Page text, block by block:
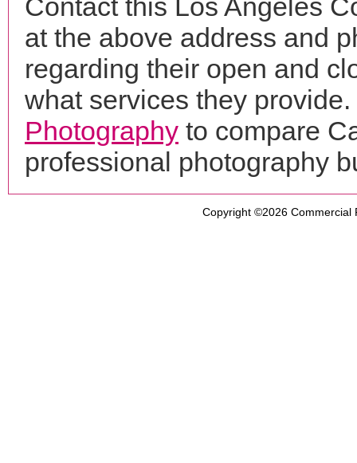
Contact this Los Angeles
at the above address and
regarding their open and
what services they
Photography to compare
professional photography
Copyright ©2026 Commercial